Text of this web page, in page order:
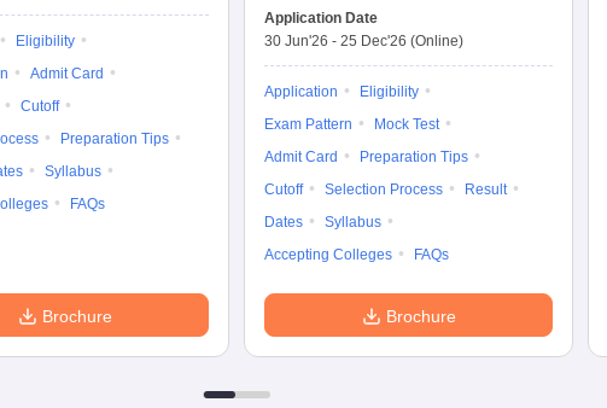
Eligibility
Admit Card
Cutoff
Preparation Tips
Syllabus
FAQs
Brochure
Application Date
30 Jun'26 - 25 Dec'26 (Online)
Application
Eligibility
Exam Pattern
Mock Test
Admit Card
Preparation Tips
Cutoff
Selection Process
Result
Dates
Syllabus
Accepting Colleges
FAQs
Brochure